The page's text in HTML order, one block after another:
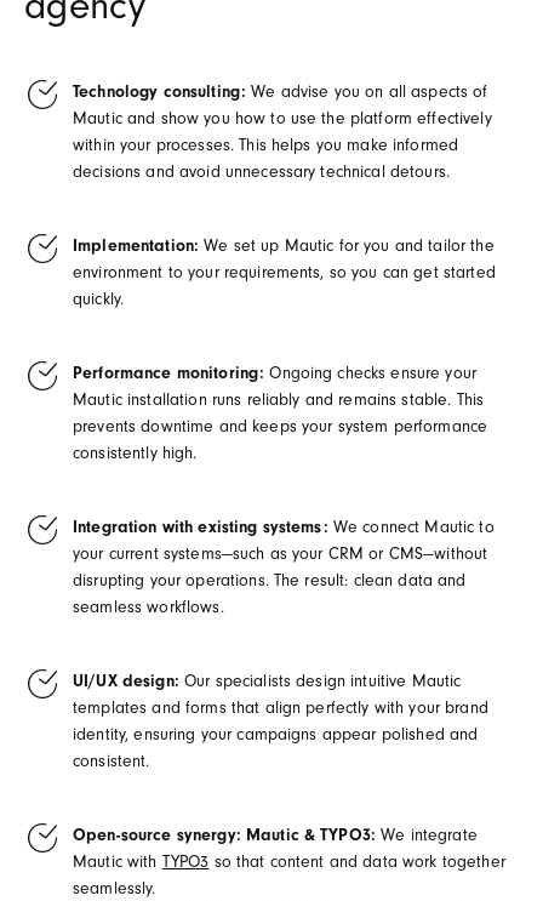
agency
Technology consulting: We advise you on all aspects of
Mautic and show you how to use the platform effectively
within your processes. This helps you make informed
decisions and avoid unnecessary technical detours.
Implementation: We set up Mautic for you and tailor the
environment to your requirements, so you can get started
quickly.
Performance monitoring:Ongoing checks ensure your
Mautic installation runs reliably and remains stable. This
prevents downtime and keeps your system performance
consistently high.
Integration with existing systems: We connect Mautic to
your current systems—such as your CRM or CMS—without
disrupting your operations. The result: clean data and
seamless workflows.
UI/UX design: Our specialists design intuitive Mautic
templates and forms that align perfectly with your brand
identity, ensuring your campaigns appear polished and
consistent.
Open-source synergy: Mautic & TYPO3: We integrate
Mautic withTYPO3so that content and data work together
seamlessly.